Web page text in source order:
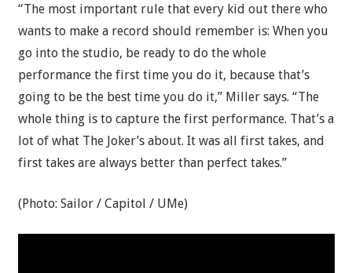
“The most important rule that every kid out there who
wants to make a record should remember is: When you
go into the studio, be ready to do the whole
performance the first time you do it, because that’s
going to be the best time you do it,” Miller says. “The
whole thing is to capture the first performance. That’s a
lot of what The Joker’s about. It was all first takes, and
first takes are always better than perfect takes.”
(Photo: Sailor / Capitol / UMe)